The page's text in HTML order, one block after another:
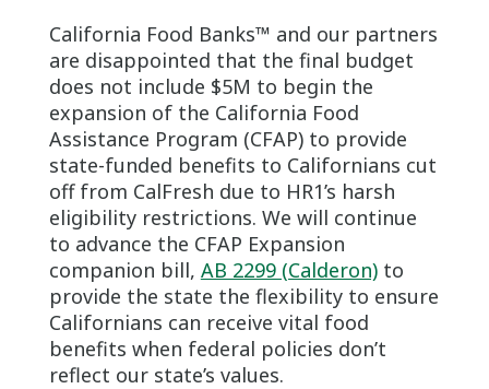
California Food Banks™ and our partners
are disappointed that the final budget
does not include $5M to begin the
expansion of the California Food
Assistance Program (CFAP) to provide
state-funded benefits to Californians cut
off from CalFresh due to HR1’s harsh
eligibility restrictions. We will continue
to advance the CFAP Expansion
companion bill, AB 2299 (Calderon)to
provide the state the flexibility to ensure
Californians can receive vital food
benefits when federal policies don’t
reflect our state’s values.